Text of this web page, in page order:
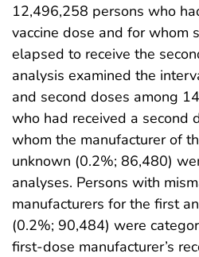
12,496,258 persons who
vaccine dose and for whom
elapsed to receive the
analysis examined the
and second doses among
who had received a second
whom the manufacturer of
unknown (0.2%; 86,480)
analyses. Persons with
manufacturers for the first
(0.2%; 90,484) were
first-dose manufacturer’s